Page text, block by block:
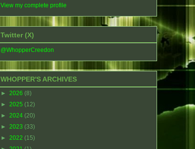
View my complete profile
Twitter (X)
@WhopperCreedon
WHOPPER'S ARCHIVES
► 2026 (8)
► 2025 (12)
► 2024 (20)
► 2023 (33)
► 2022 (15)